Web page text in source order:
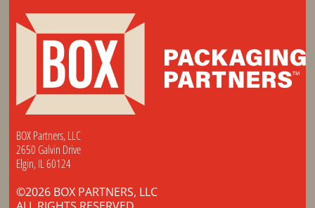
BOX Partners, LLC
2650 Galvin Drive
Elgin, IL 60124
©2026 BOX PARTNERS, LLC